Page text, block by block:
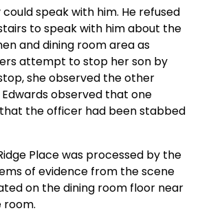
speak with him. He refused
to speak with him about the
and dining room area as
attempt to stop her son by
she observed the other
observed that one
the officer had been stabbed
Place was processed by the
of evidence from the scene
on the dining room floor near
room.